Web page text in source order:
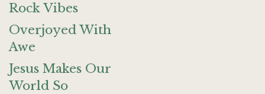
Rock Vibes
Overjoyed With
Awe
Jesus Makes Our
World So